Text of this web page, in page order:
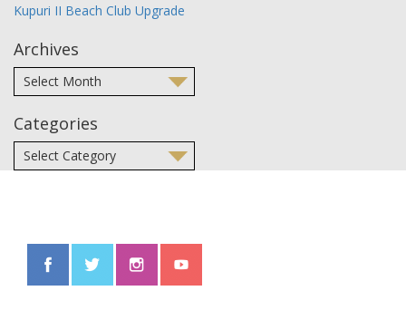
Kupuri II Beach Club Upgrade
Archives
Categories